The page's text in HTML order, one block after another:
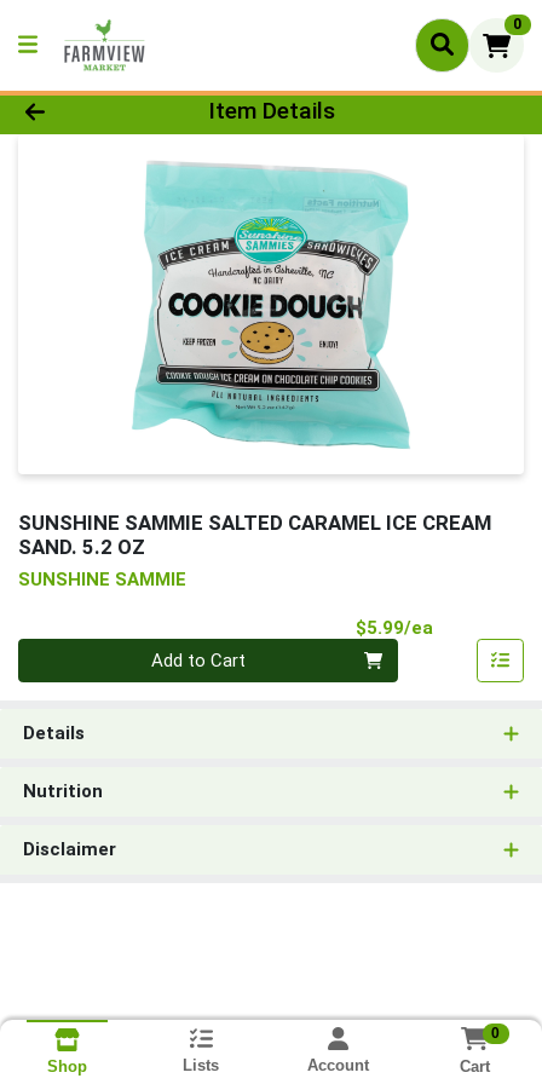
0
Product Details Page
Item Details
SUNSHINE SAMMIE SALTED CARAMEL ICE CREAM
SAND. 5.2 OZ
SUNSHINE SAMMIE
$5.99/ea
Add to Cart
Details
Nutrition
Disclaimer
Shop Lists Account
0
Cart